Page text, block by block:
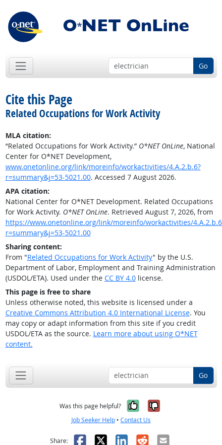
Go
Cite this Page
Related Occupations for Work Activity
MLA citation:
“Related Occupations for Work Activity.” O*NET OnLine, National
Center for O*NET Development,
www.onetonline.org/link/moreinfo/workactivities/4.A.2.b.6?
r=summary&j=53-5021.00. Accessed 7 August 2026.
APA citation:
National Center for O*NET Development. Related Occupations
for Work Activity. O*NET OnLine. Retrieved August 7, 2026, from
https://www.onetonline.org/link/moreinfo/workactivities/
r=summary&j=53-5021.00
Sharing content:
From "Related Occupations for Work Activity" by the U.S.
Department of Labor, Employment and Training Administration
(USDOL/ETA). Used under the CC BY 4.0license.
This page is free to share
Unless otherwise noted, this website is licensed under a
Creative Commons Attribution 4.0 International License. You
may copy or adapt information from this site if you credit
USDOL/ETA as the source. Learn more about using O*NET
content.
Go
Was this page helpful? Yes, it was
No, it was
Job Seeker Help • Contact Us
Share: Facebook
X LinkedIn
RedditEmail